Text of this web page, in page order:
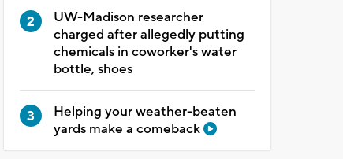
UW-Madison researcher
charged after allegedly putting
chemicals in coworker's water
bottle, shoes
Helping your weather-beaten
yards make a comeback